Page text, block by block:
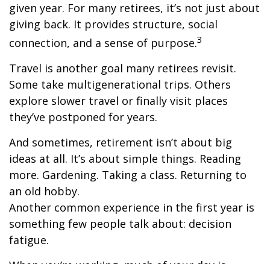
given year. For many retirees, it’s not just about
giving back. It provides structure, social
connection, and a sense of purpose.3
Travel is another goal many retirees revisit.
Some take multigenerational trips. Others
explore slower travel or finally visit places
they’ve postponed for years.
And sometimes, retirement isn’t about big
ideas at all. It’s about simple things. Reading
more. Gardening. Taking a class. Returning to
an old hobby.
Another common experience in the first year is
something few people talk about: decision
fatigue.